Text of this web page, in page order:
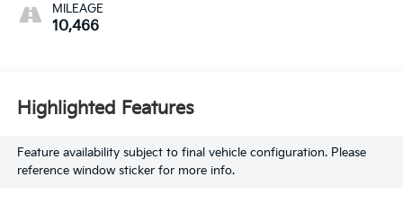
MILEAGE
10,466
Highlighted Features
Feature availability subject to final vehicle configuration. Please
reference window sticker for more info.